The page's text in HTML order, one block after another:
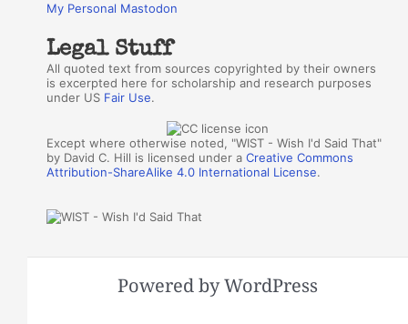
My Personal Mastodon
Legal Stuff
All quoted text from sources copyrighted by their owners
is excerpted here for scholarship and research purposes
under US Fair Use.
Except where otherwise noted, "WIST - Wish I'd Said That"
by David C. Hill is licensed under aCreative Commons
Attribution-ShareAlike 4.0 International License.
Powered by WordPress